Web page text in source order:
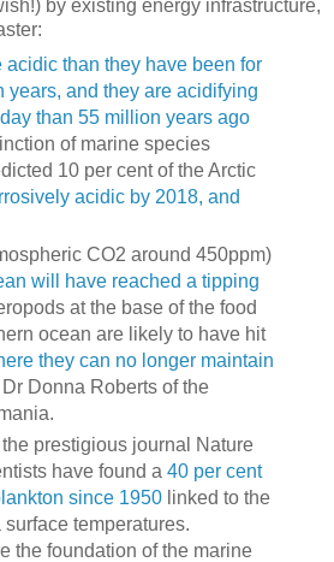
by existing energy infrastructure,
acidic than they have been for
years, and they are acidifying
than 55 million years ago
of marine species
10 per cent of the Arctic
acidic by 2018, and
CO2 around 450ppm)
will have reached a tipping
at the base of the food
ocean are likely to have hit
they can no longer maintain
Donna Roberts of the
the prestigious journal Nature
have found a 40 per cent
since 1950linked to the
temperatures.
the foundation of the marine